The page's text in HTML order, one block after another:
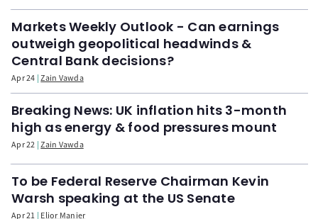
Markets Weekly Outlook - Can earnings
outweigh geopolitical headwinds &
Central Bank decisions?
Apr 24 Zain Vawda
Breaking News: UK inflation hits 3-month
high as energy & food pressures mount
Apr 22 Zain Vawda
To be Federal Reserve Chairman Kevin
Warsh speaking at the US Senate
Apr 21 Elior Manier